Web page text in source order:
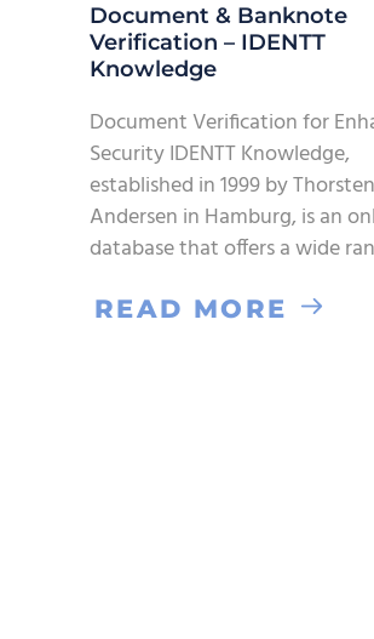
Document & Banknote
Verification – IDENTT
Knowledge
Document Verification for
Security IDENTT Knowledge,
established in 1999 by Thorsten
Andersen in Hamburg, is an
database that offers a wide
READ MORE